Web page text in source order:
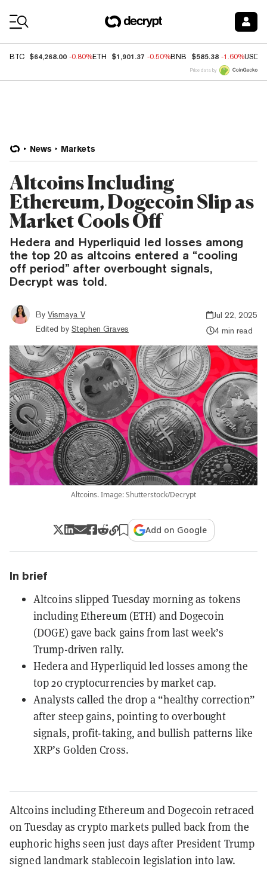
BTC $64,268.00 -0.80%ETH $1,901.37 -0.50%BNB $585.38 -1.60%USDC
Price data by
News Markets
Altcoins Including
Ethereum, Dogecoin Slip as
Market Cools Off
Hedera and Hyperliquid led losses among
the top 20 as altcoins entered a “cooling
off period” after overbought signals,
Decrypt was told.
By Vismaya V
Edited by Stephen Graves
Jul 22, 2025
4 min read
Altcoins. Image: Shutterstock/Decrypt
Add on Google
In brief
Altcoins slipped Tuesday morning as tokens
including Ethereum (ETH) and Dogecoin
(DOGE) gave back gains from last week’s
Trump-driven rally.
Hedera and Hyperliquid led losses among the
top 20 cryptocurrencies by market cap.
Analysts called the drop a “healthy correction”
after steep gains, pointing to overbought
signals, profit-taking, and bullish patterns like
XRP’s Golden Cross.
Altcoins including Ethereum and Dogecoin retraced
on Tuesday as crypto markets pulled back from the
euphoric highs seen just days after President Trump
signed landmark stablecoin legislation into law.